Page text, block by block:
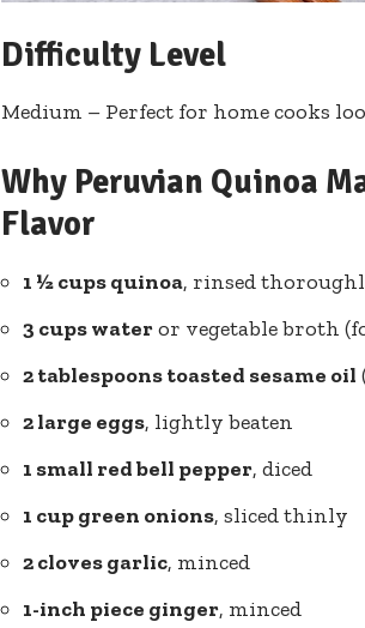
Difficulty Level
Medium – Perfect for ⁢home cooks
Why Peruvian Quinoa
Flavor
1 ½ cups​ quinoa, ‌rinsed
3 cups wateror vegetable ‌broth
2 ⁣tablespoons toasted sesame ​oil
2 large eggs, lightly beaten
1 small red bell pepper, diced
1⁣ cup green ⁤onions, sliced ⁤thinly
2 cloves garlic, minced
1-inch piece ginger, minced